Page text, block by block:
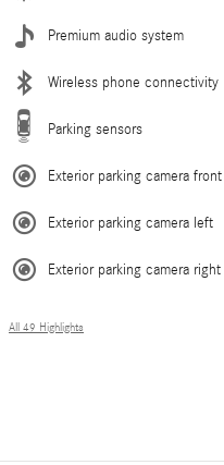
Premium audio system
Wireless phone connectivity
Parking sensors
Exterior parking camera front
Exterior parking camera left
Exterior parking camera right
All 49 Highlights